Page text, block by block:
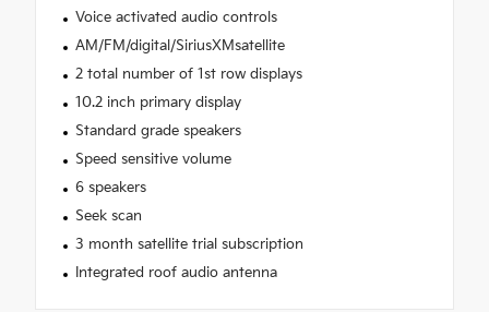
Voice activated audio controls
AM/FM/digital/SiriusXMsatellite
2 total number of 1st row displays
10.2 inch primary display
Standard grade speakers
Speed sensitive volume
6 speakers
Seek scan
3 month satellite trial subscription
Integrated roof audio antenna